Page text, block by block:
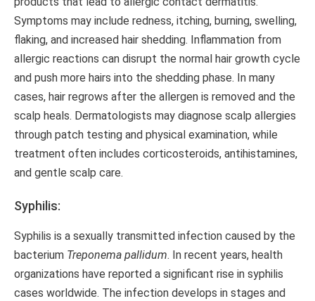
Symptoms may include redness, itching, burning, swelling,
flaking, and increased hair shedding. Inflammation from
allergic reactions can disrupt the normal hair growth cycle
and push more hairs into the shedding phase. In many
cases, hair regrows after the allergen is removed and the
scalp heals. Dermatologists may diagnose scalp allergies
through patch testing and physical examination, while
treatment often includes corticosteroids, antihistamines,
and gentle scalp care.
Syphilis:
Syphilis is a sexually transmitted infection caused by the
bacterium Treponema pallidum. In recent years, health
organizations have reported a significant rise in syphilis
cases worldwide. The infection develops in stages and